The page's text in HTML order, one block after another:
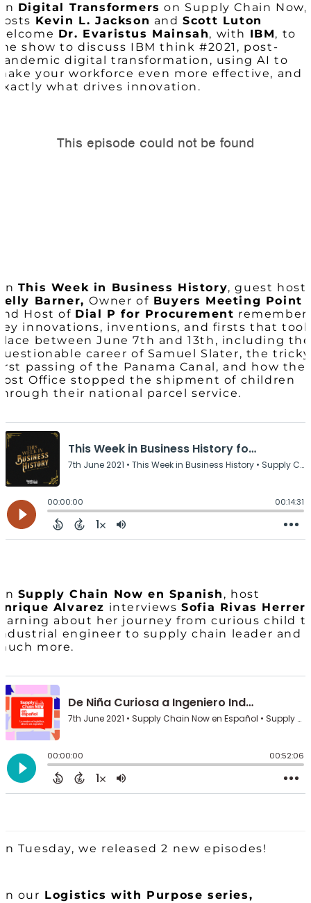
Digital Transformers on Supply Chain Now,
Kevin L. Jackson andScott Luton
Dr. Evaristus Mainsah, with IBM, to
show to discuss IBM think #2021, post-
digital transformation, using AI to
your workforce even more effective, and
what drives innovation.
This Week in Business History, guest host
Barner,Owner of Buyers Meeting Point
Host of Dial P for Procurement
innovations, inventions, and firsts that
between June 7th and 13th, including the
career of Samuel Slater, the tricky
passing of the Panama Canal, and how the
Office stopped the shipment of children
their national parcel service.
Supply Chain Now en Spanish , host
Alvarez interviewsSofia Rivas
about her journey from curious child
engineer to supply chain leader and
more.
Tuesday, we released 2 new episodes!
our Logistics with Purpose series,